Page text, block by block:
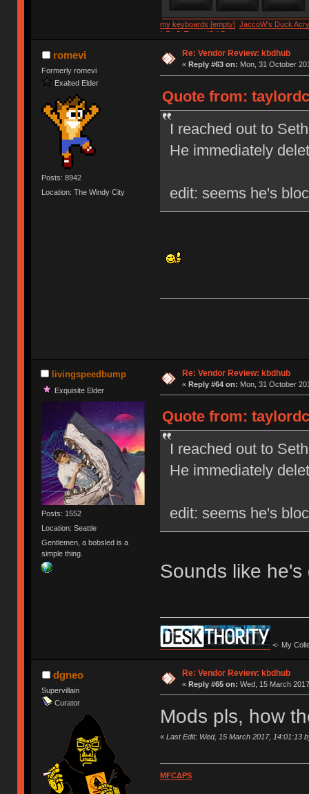
my keyboards [empty] JaccoW's Duck
LSv2 Round2 IC
romevi
Formerly romevi
Exalted Elder
Posts: 8942
Location: The Windy City
Re: Vendor Review: kbdhub
« Reply #63 on: Mon, 31 October
Quote from:
I reached out to
He immediately
edit: seems he's
livingspeedbump
Exquisite Elder
Posts: 1552
Location: Seattle
Gentlemen, a bobsled is a
simple thing.
Re: Vendor Review: kbdhub
« Reply #64 on: Mon, 31 October
Quote from:
I reached out to
He immediately
edit: seems he's
Sounds like
<- My
dgneo
Supervillain
Curator
Re: Vendor Review: kbdhub
« Reply #65 on: Wed, 15 March
Mods pls, how
« Last Edit: Wed, 15 March 2017, 14:01:13
MFCΔPS